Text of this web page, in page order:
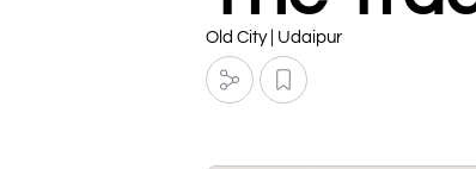
Old City | Udaipur